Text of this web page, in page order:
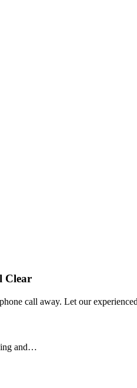
Clear
call away. Let our
and…